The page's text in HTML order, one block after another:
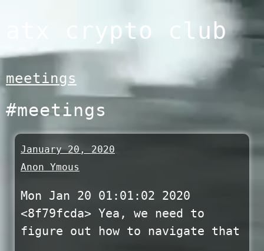
content
atx crypto club
meetings
#meetings
January 20, 2020
Anon Ymous
Mon Jan 20 01:01:02 2020
<8f79fcda> Yea, we need to
figure out how to navigate that